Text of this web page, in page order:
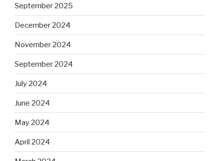
September 2025
December 2024
November 2024
September 2024
July 2024
June 2024
May 2024
April 2024